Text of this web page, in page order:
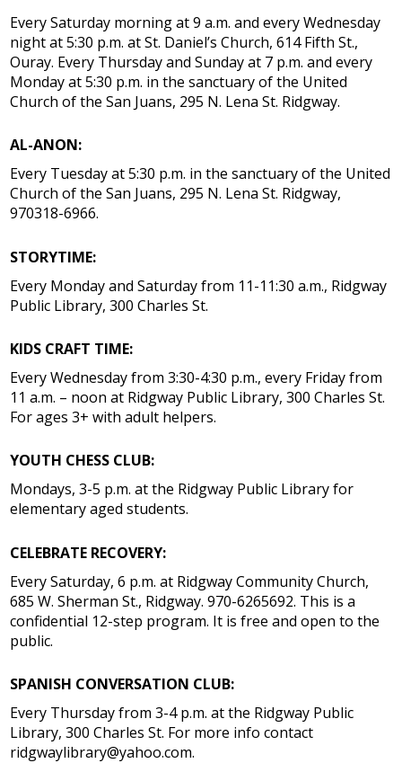
Every Saturday morning at 9 a.m. and every Wednesday
night at 5:30 p.m. at St. Daniel’s Church, 614 Fifth St.,
Ouray. Every Thursday and Sunday at 7 p.m. and every
Monday at 5:30 p.m. in the sanctuary of the United
Church of the San Juans, 295 N. Lena St. Ridgway.
AL-ANON:
Every Tuesday at 5:30 p.m. in the sanctuary of the United
Church of the San Juans, 295 N. Lena St. Ridgway,
970318-6966.
STORYTIME:
Every Monday and Saturday from 11-11:30 a.m., Ridgway
Public Library, 300 Charles St.
KIDS CRAFT TIME:
Every Wednesday from 3:30-4:30 p.m., every Friday from
11 a.m. – noon at Ridgway Public Library, 300 Charles St.
For ages 3+ with adult helpers.
YOUTH CHESS CLUB:
Mondays, 3-5 p.m. at the Ridgway Public Library for
elementary aged students.
CELEBRATE RECOVERY:
Every Saturday, 6 p.m. at Ridgway Community Church,
685 W. Sherman St., Ridgway. 970-6265692. This is a
confidential 12-step program. It is free and open to the
public.
SPANISH CONVERSATION CLUB:
Every Thursday from 3-4 p.m. at the Ridgway Public
Library, 300 Charles St. For more info contact
ridgwaylibrary@yahoo.com.